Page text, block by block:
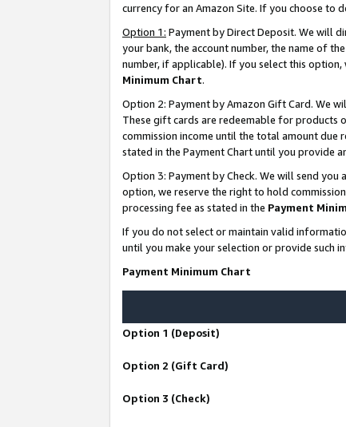
currency for an Amazon Site. If you choose to
Option 1: Payment by Direct Deposit. We will
your bank, the account number, the name of
number, if applicable). If you select this
Minimum Chart.
Option 2: Payment by Amazon Gift Card. We
These gift cards are redeemable for products
commission income until the total amount due
stated in the Payment Chart until you provide
Option 3: Payment by Check. We will send
option, we reserve the right to hold
processing fee as stated in the Payment
If you do not select or maintain valid
until you make your selection or provide such
Payment Minimum Chart
Option 1 (Deposit)
Option 2 (Gift Card)
Option 3 (Check)